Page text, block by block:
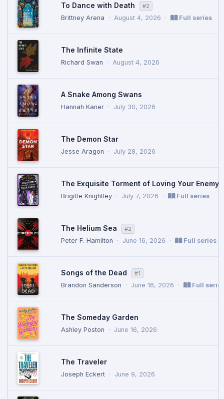
To Dance with Death #2
Brittney Arena · August 4, 2026 · Full series
The Infinite State
Richard Swan · August 4, 2026
A Snake Among Swans
Hannah Kaner · July 30, 2026
The Demon Star
Jesse Aragon · July 28, 2026
The Exquisite Torment of Loving Your Enemy
Brigitte Knightley · July 7, 2026 · Full series
The Helium Sea #2
Peter F. Hamilton · June 16, 2026 · Full series
Songs of the Dead #1
Brandon Sanderson · June 16, 2026 · Full
The Someday Garden
Ashley Poston · June 16, 2026
The Traveler
Joseph Eckert · June 9, 2026